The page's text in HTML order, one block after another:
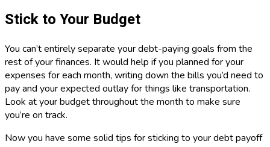
Stick to Your Budget
You can’t entirely separate your debt-paying goals from the
rest of your finances. It would help if you planned for your
expenses for each month, writing down the bills you’d need to
pay and your expected outlay for things like transportation.
Look at your budget throughout the month to make sure
you’re on track.
Now you have some solid tips for sticking to your debt payoff